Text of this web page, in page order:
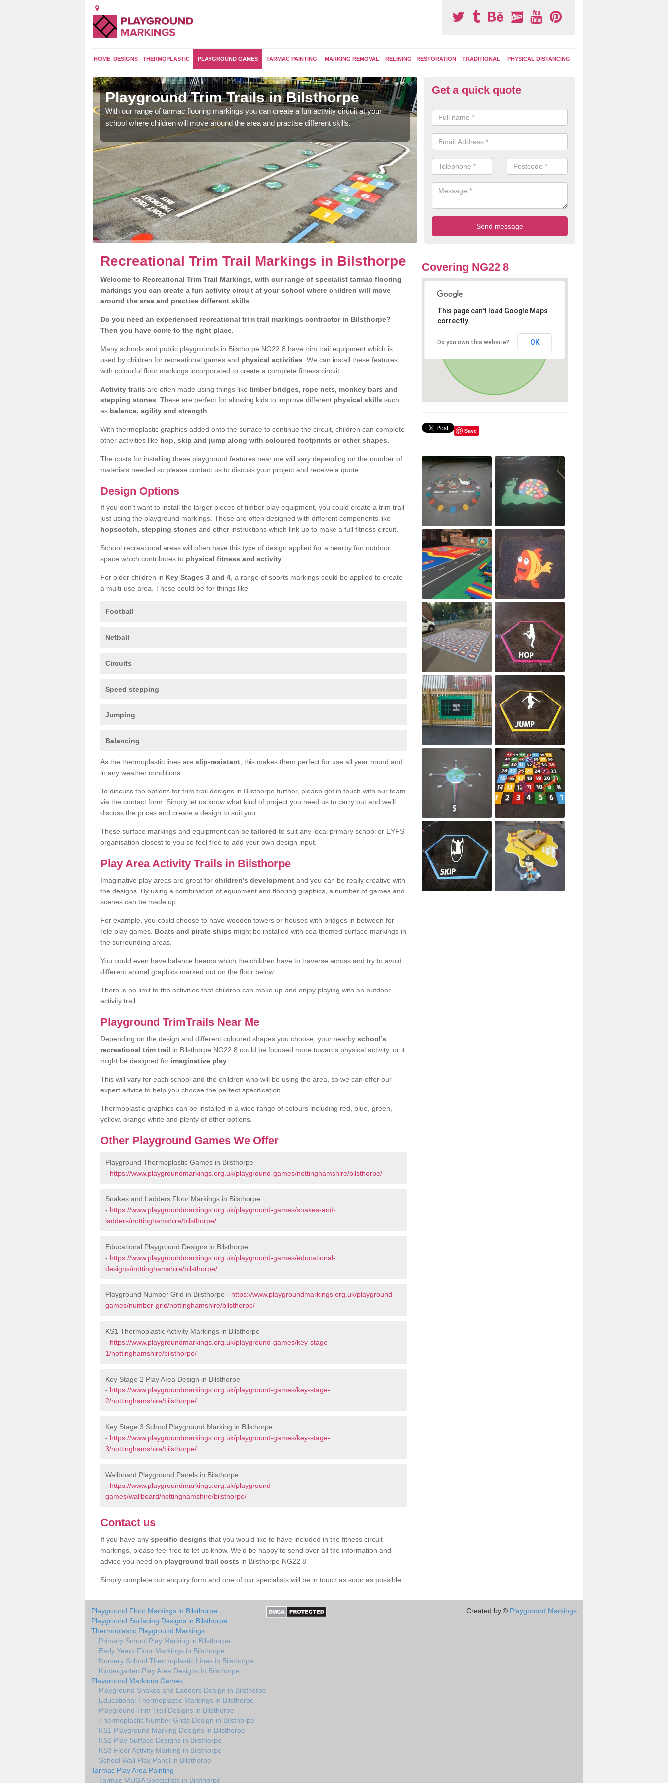
HOME DESIGNS THERMOPLASTIC PLAYGROUND GAMES TARMAC PAINTING MARKING REMOVAL RELINING RESTORATION TRADITIONAL PHYSICAL DISTANCING
Playground Trim Trails in Bilsthorpe
With our range of tarmac flooring markings you can create a fun activity circuit at your
school where children will move around the area and practise different skills.
Outdoor Activity Circuit in
You might choose to have outdoor play equipment incorporated into your
like stepping logs, climbing walls and wooden balance beams are all
Get a quick quote
Recreational Trim Trail Markings in Bilsthorpe
Welcome to Recreational Trim Trail Markings, with our range of specialist tarmac flooring
markings you can create a fun activity circuit at your school where children will move
around the area and practise different skills.
Do you need an experienced recreational trim trail markings contractor in Bilsthorpe?
Then you have come to the right place.
Many schools and public playgrounds in Bilsthorpe NG22 8 have trim trail equipment which is
used by children for recreational games and physical activities . We can install these features
with colourful floor markings incorporated to create a complete fitness circuit.
Activity trails are often made using things like timber bridges, rope nets, monkey bars and
stepping stones . These are perfect for allowing kids to improve different physical skills such
as balance, agility and strength
With thermoplastic graphics added onto the surface to continue the circuit, children can complete
other activities like hop, skip and jump along with coloured footprints or other shapes.
The costs for installing these playground features near me will vary depending on the number of
materials needed so please contact us to discuss your project and receive a quote.
Design Options
If you don’t want to install the larger pieces of timber play equipment, you could create a trim trail
just using the playground markings. These are often designed with different components like
hopscotch, stepping stones and other instructions which link up to make a full fitness circuit.
School recreational areas will often have this type of design applied for a nearby fun outdoor
space which contributes to physical fitness and activity
For older children in Key Stages 3 and 4 , a range of sports markings could be applied to create
a multi-use area. These could be for things like -
Football
Netball
Circuits
Speed stepping
Jumping
Balancing
As the thermoplastic lines are slip-resistant , this makes them perfect for use all year round and
in any weather conditions.
To discuss the options for trim trail designs in Bilsthorpe further, please get in touch with our team
via the contact form. Simply let us know what kind of project you need us to carry out and we’ll
discuss the prices and create a design to suit you.
These surface markings and equipment can be tailored to suit any local primary school or EYFS
organisation closest to you so feel free to add your own design input.
Play Area Activity Trails in Bilsthorpe
Imaginative play areas are great for children’s development and you can be really creative with
the designs. By using a combination of equipment and flooring graphics, a number of games and
scenes can be made up.
For example, you could choose to have wooden towers or houses with bridges in between for
role play games. Boats and pirate ships might be installed with sea themed surface markings in
the surrounding areas.
You could even have balance beams which the children have to traverse across and try to avoid
different animal graphics marked out on the floor below.
There is no limit to the activities that children can make up and enjoy playing with an outdoor
activity trail.
Playground TrimTrails Near Me
Depending on the design and different coloured shapes you choose, your nearby school’s
recreational trim trail in Bilsthorpe NG22 8 could be focused more towards physical activity, or it
might be designed for imaginative play
This will vary for each school and the children who will be using the area, so we can offer our
expert advice to help you choose the perfect specification.
Thermoplastic graphics can be installed in a wide range of colours including red, blue, green,
yellow, orange white and plenty of other options.
Other Playground Games We Offer
Playground Thermoplastic Games in Bilsthorpe
- https://www.playgroundmarkings.org.uk/playground-games/nottinghamshire/bilsthorpe/
Snakes and Ladders Floor Markings in Bilsthorpe
- https://www.playgroundmarkings.org.uk/playground-games/snakes-and-
ladders/nottinghamshire/bilsthorpe/
Educational Playground Designs in Bilsthorpe
- https://www.playgroundmarkings.org.uk/playground-games/educational-
designs/nottinghamshire/bilsthorpe/
Playground Number Grid in Bilsthorpe - https://www.playgroundmarkings.org.uk/playground-
games/number-grid/nottinghamshire/bilsthorpe/
KS1 Thermoplastic Activity Markings in Bilsthorpe
- https://www.playgroundmarkings.org.uk/playground-games/key-stage-
1/nottinghamshire/bilsthorpe/
Key Stage 2 Play Area Design in Bilsthorpe
- https://www.playgroundmarkings.org.uk/playground-games/key-stage-
2/nottinghamshire/bilsthorpe/
Key Stage 3 School Playground Marking in Bilsthorpe
- https://www.playgroundmarkings.org.uk/playground-games/key-stage-
3/nottinghamshire/bilsthorpe/
Wallboard Playground Panels in Bilsthorpe
- https://www.playgroundmarkings.org.uk/playground-
games/wallboard/nottinghamshire/bilsthorpe/
Contact us
If you have any specific designs that you would like to have included in the fitness circuit
markings, please feel free to let us know. We’d be happy to send over all the information and
advice you need on playground trail costs in Bilsthorpe NG22 8
Simply complete our enquiry form and one of our specialists will be in touch as soon as possible.
Covering NG22 8
This page can't load Google Maps
correctly.
Do you own this website? OK
Save
Playground Floor Markings in Bilsthorpe
Playground Surfacing Designs in Bilsthorpe
Thermoplastic Playground Markings
Primary School Play Marking in Bilsthorpe
Early Years Floor Markings in Bilsthorpe
Nursery School Thermoplastic Lines in Bilsthorpe
Kindergarten Play Area Designs in Bilsthorpe
Playground Markings Games
Playground Snakes and Ladders Design in Bilsthorpe
Educational Thermoplastic Markings in Bilsthorpe
Playground Trim Trail Designs in Bilsthorpe
Thermoplastic Number Grids Design in Bilsthorpe
KS1 Playground Marking Designs in Bilsthorpe
KS2 Play Surface Designs in Bilsthorpe
KS3 Floor Activity Marking in Bilsthorpe
School Wall Play Panel in Bilsthorpe
Tarmac Play Area Painting
Tarmac MUGA Specialists in Bilsthorpe
Created by © Playground Markings